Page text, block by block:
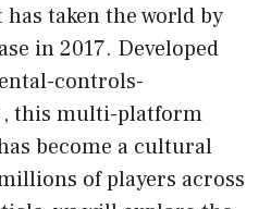
taken the world by
in 2017. Developed
controls-
, this multi-platform
become a cultural
of players across